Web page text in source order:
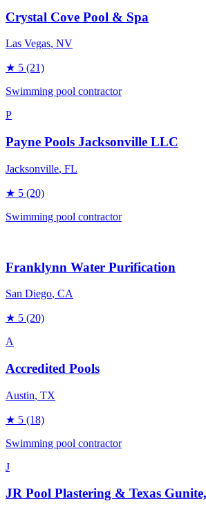
Crystal Cove Pool & Spa
Las Vegas, NV
★ 5 (21)
Swimming pool contractor
P
Payne Pools Jacksonville LLC
Jacksonville, FL
★ 5 (20)
Swimming pool contractor
Franklynn Water Purification
San Diego, CA
★ 5 (20)
A
Accredited Pools
Austin, TX
★ 5 (18)
Swimming pool contractor
J
JR Pool Plastering & Texas